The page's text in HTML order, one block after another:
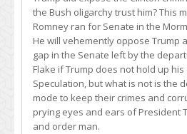
the Bush oligarchy trust him? This
Romney ran for Senate in the
He will vehemently oppose Trump
gap in the Senate left by the
Flake if Trump does not hold up
Speculation, but what is not is the
mode to keep their crimes and
prying eyes and ears of President
and order man.